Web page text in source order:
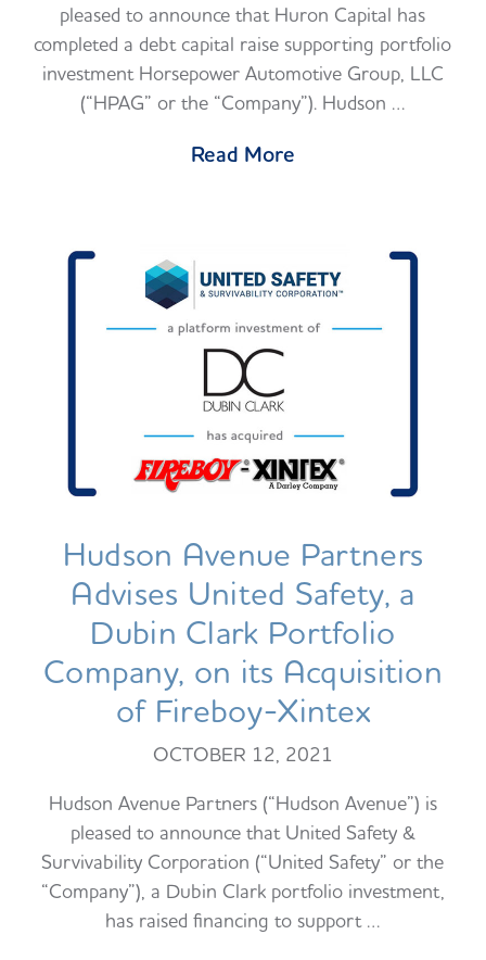
pleased to announce that Huron Capital has
completed a debt capital raise supporting portfolio
investment Horsepower Automotive Group, LLC
(“HPAG” or the “Company”). Hudson …
Read More
Hudson Avenue Partners
Advises United Safety, a
Dubin Clark Portfolio
Company, on its Acquisition
of Fireboy-Xintex
OCTOBER 12, 2021
Hudson Avenue Partners (“Hudson Avenue”) is
pleased to announce that United Safety &
Survivability Corporation (“United Safety” or the
“Company”), a Dubin Clark portfolio investment,
has raised financing to support …